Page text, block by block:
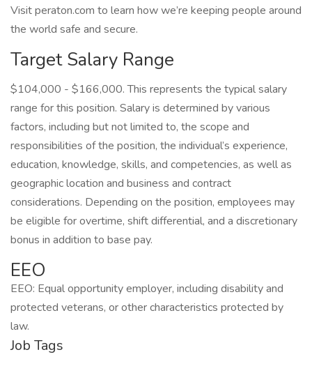
Visit peraton.com to learn how we’re keeping people around
the world safe and secure.
Target Salary Range
$104,000 - $166,000. This represents the typical salary
range for this position. Salary is determined by various
factors, including but not limited to, the scope and
responsibilities of the position, the individual’s experience,
education, knowledge, skills, and competencies, as well as
geographic location and business and contract
considerations. Depending on the position, employees may
be eligible for overtime, shift differential, and a discretionary
bonus in addition to base pay.
EEO
EEO: Equal opportunity employer, including disability and
protected veterans, or other characteristics protected by
law.
Job Tags